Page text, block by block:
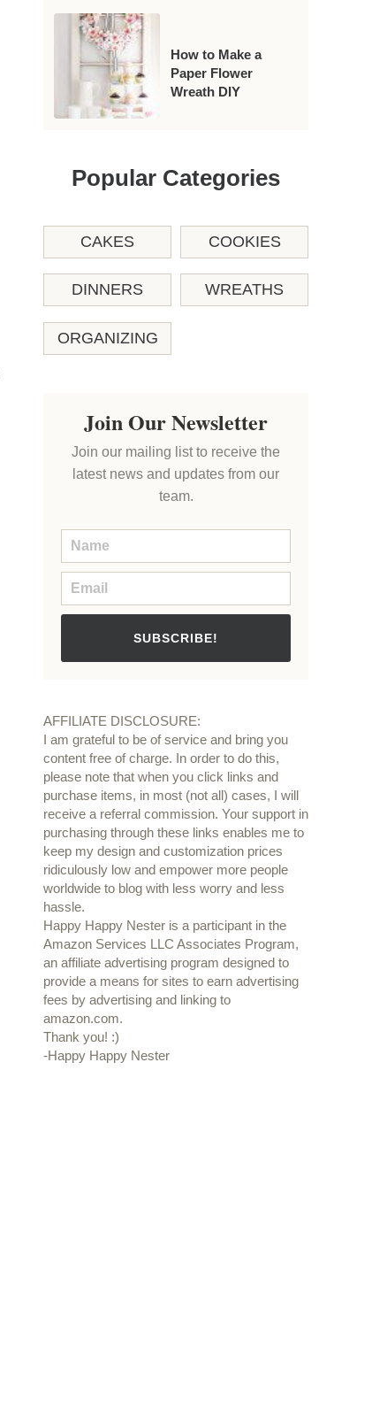
How to Make a
Paper Flower
Wreath DIY
Popular Categories
CAKES COOKIES
DINNERS WREATHS
ORGANIZING
Join Our Newsletter
Join our mailing list to receive the
latest news and updates from our
team.
SUBSCRIBE!
AFFILIATE DISCLOSURE:
I am grateful to be of service and bring you
content free of charge. In order to do this,
please note that when you click links and
purchase items, in most (not all) cases, I will
receive a referral commission. Your support in
purchasing through these links enables me to
keep my design and customization prices
ridiculously low and empower more people
worldwide to blog with less worry and less
hassle.
Happy Happy Nester is a participant in the
Amazon Services LLC Associates Program,
an affiliate advertising program designed to
provide a means for sites to earn advertising
fees by advertising and linking to
amazon.com.
Thank you! :)
-Happy Happy Nester